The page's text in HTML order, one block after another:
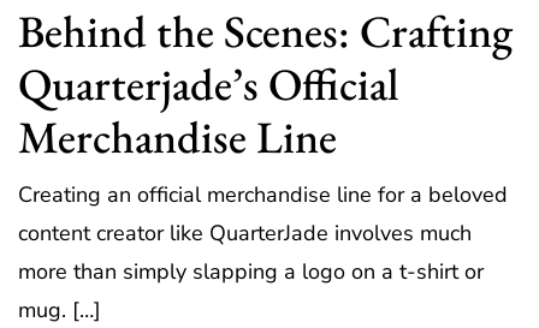
Behind the Scenes: Crafting
Quarterjade’s Official
Merchandise Line
Creating an official merchandise line for a beloved
content creator like QuarterJade involves much
more than simply slapping a logo on a t-shirt or
mug. […]